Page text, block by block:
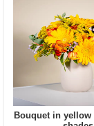
Bouquet in yellow